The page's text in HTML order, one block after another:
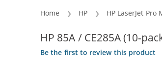
Home HP HP LaserJet Pro
HP 85A / CE285A (10-
Be the first to review this product